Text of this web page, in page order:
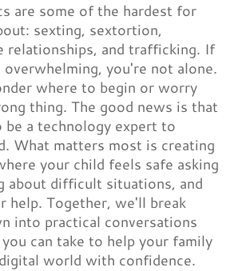
are some of the hardest for
sexting, sextortion,
relationships, and trafficking. If
you're not alone.
where to begin or worry
thing. The good news is that
be a technology expert to
What matters most is creating
your child feels safe asking
about difficult situations, and
help. Together, we'll break
into practical conversations
can take to help your family
world with confidence.